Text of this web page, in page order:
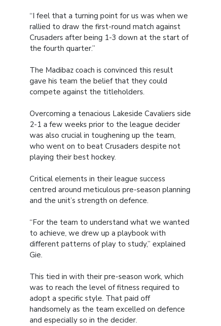
“I feel that a turning point for us was when we
rallied to draw the first-round match against
Crusaders after being 1-3 down at the start of
the fourth quarter.”
The Madibaz coach is convinced this result
gave his team the belief that they could
compete against the titleholders.
Overcoming a tenacious Lakeside Cavaliers side
2-1 a few weeks prior to the league decider
was also crucial in toughening up the team,
who went on to beat Crusaders despite not
playing their best hockey.
Critical elements in their league success
centred around meticulous pre-season planning
and the unit’s strength on defence.
“For the team to understand what we wanted
to achieve, we drew up a playbook with
different patterns of play to study,” explained
Gie.
This tied in with their pre-season work, which
was to reach the level of fitness required to
adopt a specific style. That paid off
handsomely as the team excelled on defence
and especially so in the decider.